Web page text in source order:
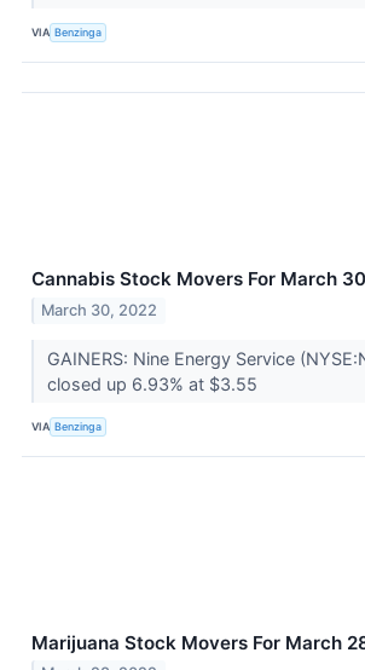
VIA Benzinga
Cannabis Stock Movers For March
March 30, 2022
GAINERS: Nine Energy Service
closed up 6.93% at $3.55
VIA Benzinga
Marijuana Stock Movers For March